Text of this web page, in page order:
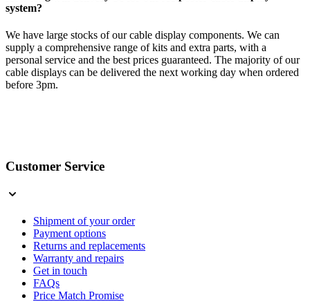
system?
We have large stocks of our cable display components. We can
supply a comprehensive range of kits and extra parts, with a
personal service and the best prices guaranteed. The majority of our
cable displays can be delivered the next working day when ordered
before 3pm.
Customer Service
Shipment of your order
Payment options
Returns and replacements
Warranty and repairs
Get in touch
FAQs
Price Match Promise